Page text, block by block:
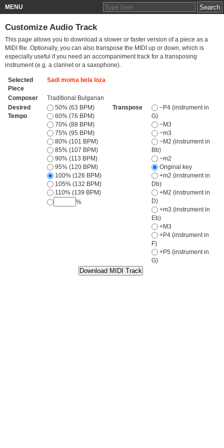
MENU
Customize Audio Track
This page allows you to download a slower or faster version of a piece as a
MIDI file. Optionally, you can also transpose the MIDI up or down, which is
especially useful if you need an accompaniment track for a transposing
instrument (e.g. a clarinet or a saxophone).
Selected
Piece
Sadi moma bela loza
Composer
Traditional Bulgarian
Desired
Tempo
50% (63 BPM)
60% (76 BPM)
70% (88 BPM)
75% (95 BPM)
80% (101 BPM)
85% (107 BPM)
90% (113 BPM)
95% (120 BPM)
100% (126 BPM)
105% (132 BPM)
110% (139 BPM)
%
Transpose
−P4 (instrument in
G)
−M3
−m3
−M2 (instrument in
Bb)
−m2
Original key
+m2 (instrument in
Db)
+M2 (instrument in
D)
+m3 (instrument in
Eb)
+M3
+P4 (instrument in
F)
+P5 (instrument in
G)